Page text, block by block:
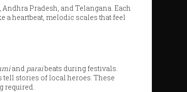
Pradesh, and Telangana. Each
a heartbeat, melodic scales that feel
and paraibeats during festivals.
tell stories of local heroes. These
required.